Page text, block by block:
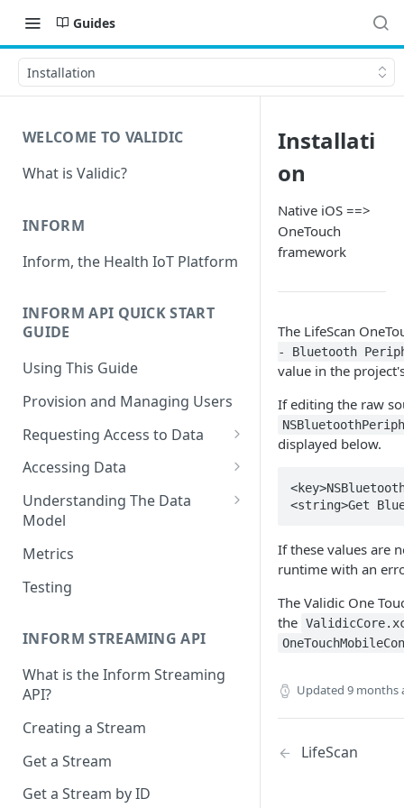
Guides
Installation
WELCOME TO VALIDIC
What is Validic?
INFORM
Inform, the Health IoT Platform
INFORM API QUICK START
GUIDE
Using This Guide
Provision and Managing Users
Requesting Access to Data
Unified Marketplace
Custom Marketplace
Standard Marketplace
Accessing Data
Inform Streaming API
Inform REST API
Understanding The Data
Model
High-Frequency Data
Time Management in Validic's
API
Duration of Event Records
Standardization
Data Origin (Validated Data)
User Notes
Null Values
Segments
Metrics
Testing
INFORM STREAMING API
What is the Inform Streaming
API?
Creating a Stream
Get a Stream
Get a Stream by ID
Installati
on
Native iOS ==>
OneTouch
framework
The LifeScan
- Bluetooth
value in the
If editing the raw
displayed below.
<string>Get
If these values are
runtime with an
The Validic One
the
Updated 9 months
LifeScan